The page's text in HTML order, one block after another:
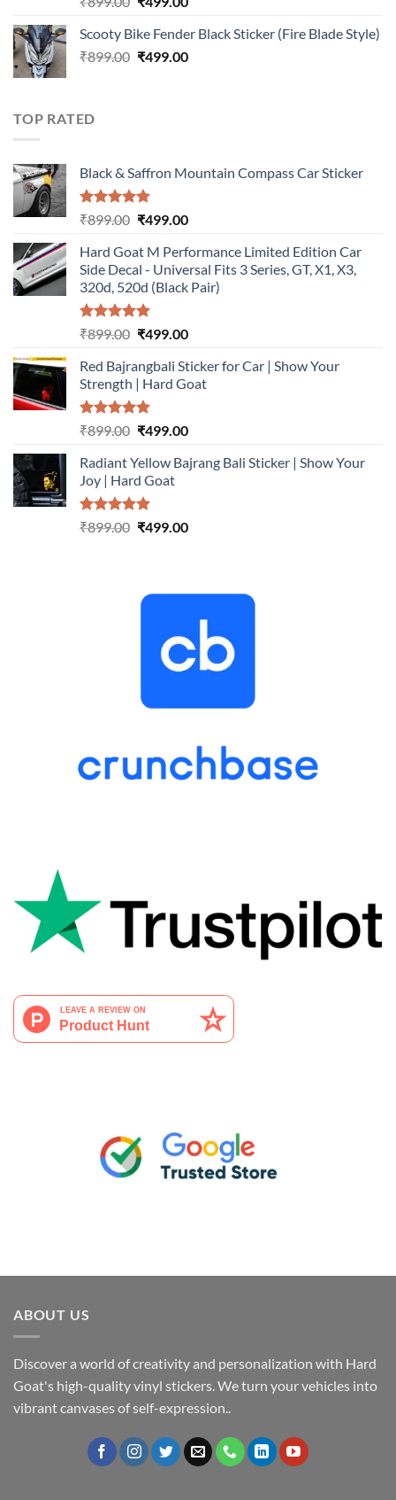
was:
₹899.00.
is:
₹499.00.
Scooty Bike Fender Black Sticker (Fire Blade Style)
₹899.00 Original
₹499.00Current
TOP RATED
Black & Saffron Mountain Compass Car Sticker
Rated5.00
₹899.00 Original
was:
₹899.00.
₹499.00Current
is:
₹499.00.
Hard Goat M Performance Limited Edition Car
Side Decal - Universal Fits 3 Series, GT, X1, X3,
320d, 520d (Black Pair)
Rated5.00
₹899.00 Original
was:
₹899.00.
₹499.00Current
is:
₹499.00.
Red Bajrangbali Sticker for Car | Show Your
Strength | Hard Goat
Rated5.00
₹899.00 Original
was:
₹899.00.
₹499.00Current
is:
Radiant Yellow Bajrang Bali Sticker | Show Your
Joy | Hard Goat
Rated5.00
₹899.00 Original
₹499.00Current
ABOUT US
Discover a world of creativity and personalization with Hard
Goat's high-quality vinyl stickers. We turn your vehicles into
vibrant canvases of self-expression..